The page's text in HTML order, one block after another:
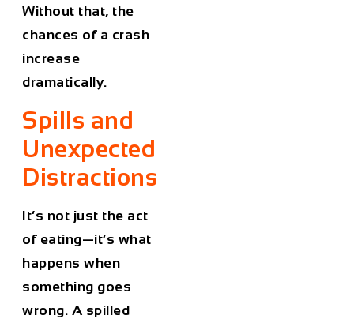
Without that, the
chances of a crash
increase
dramatically.
Spills and
Unexpected
Distractions
It’s not just the act
of eating—it’s what
happens when
something goes
wrong. A spilled